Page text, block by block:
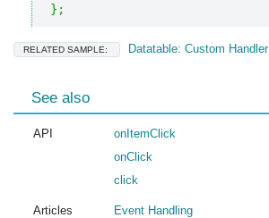
} ;
RELATED SAMPLE: Datatable: Custom Handler
See also
API
onItemClick
onClick
click
Articles Event Handling